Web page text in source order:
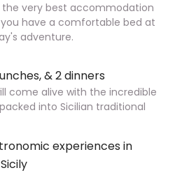
the very best accommodation
have a comfortable bed at
adventure.
& 2 dinners
come alive with the incredible
into Sicilian traditional
experiences in